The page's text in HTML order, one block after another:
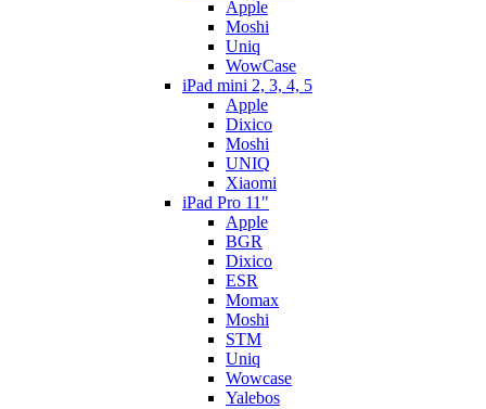
Apple
Moshi
Uniq
WowCase
iPad mini 2, 3, 4, 5
Apple
Dixico
Moshi
UNIQ
Xiaomi
iPad Pro 11"
Apple
BGR
Dixico
ESR
Momax
Moshi
STM
Uniq
Wowcase
Yalebos